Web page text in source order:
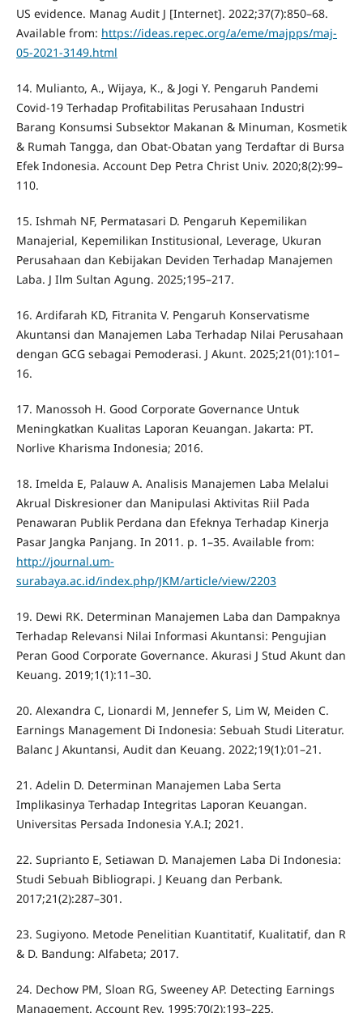
US evidence. Manag Audit J [Internet]. 2022;37(7):850–68.
Available from: https://ideas.repec.org/a/eme/majpps/maj-
05-2021-3149.html
14. Mulianto, A., Wijaya, K., & Jogi Y. Pengaruh Pandemi
Covid-19 Terhadap Profitabilitas Perusahaan Industri
Barang Konsumsi Subsektor Makanan & Minuman, Kosmetik
& Rumah Tangga, dan Obat-Obatan yang Terdaftar di Bursa
Efek Indonesia. Account Dep Petra Christ Univ. 2020;8(2):99–
110.
15. Ishmah NF, Permatasari D. Pengaruh Kepemilikan
Manajerial, Kepemilikan Institusional, Leverage, Ukuran
Perusahaan dan Kebijakan Deviden Terhadap Manajemen
Laba. J Ilm Sultan Agung. 2025;195–217.
16. Ardifarah KD, Fitranita V. Pengaruh Konservatisme
Akuntansi dan Manajemen Laba Terhadap Nilai Perusahaan
dengan GCG sebagai Pemoderasi. J Akunt. 2025;21(01):101–
16.
17. Manossoh H. Good Corporate Governance Untuk
Meningkatkan Kualitas Laporan Keuangan. Jakarta: PT.
Norlive Kharisma Indonesia; 2016.
18. Imelda E, Palauw A. Analisis Manajemen Laba Melalui
Akrual Diskresioner dan Manipulasi Aktivitas Riil Pada
Penawaran Publik Perdana dan Efeknya Terhadap Kinerja
Pasar Jangka Panjang. In 2011. p. 1–35. Available from:
http://journal.um-
surabaya.ac.id/index.php/JKM/article/view/2203
19. Dewi RK. Determinan Manajemen Laba dan Dampaknya
Terhadap Relevansi Nilai Informasi Akuntansi: Pengujian
Peran Good Corporate Governance. Akurasi J Stud Akunt dan
Keuang. 2019;1(1):11–30.
20. Alexandra C, Lionardi M, Jennefer S, Lim W, Meiden C.
Earnings Management Di Indonesia: Sebuah Studi Literatur.
Balanc J Akuntansi, Audit dan Keuang. 2022;19(1):01–21.
21. Adelin D. Determinan Manajemen Laba Serta
Implikasinya Terhadap Integritas Laporan Keuangan.
Universitas Persada Indonesia Y.A.I; 2021.
22. Suprianto E, Setiawan D. Manajemen Laba Di Indonesia:
Studi Sebuah Bibliograpi. J Keuang dan Perbank.
2017;21(2):287–301.
23. Sugiyono. Metode Penelitian Kuantitatif, Kualitatif, dan R
& D. Bandung: Alfabeta; 2017.
24. Dechow PM, Sloan RG, Sweeney AP. Detecting Earnings
Management. Account Rev. 1995;70(2):193–225.